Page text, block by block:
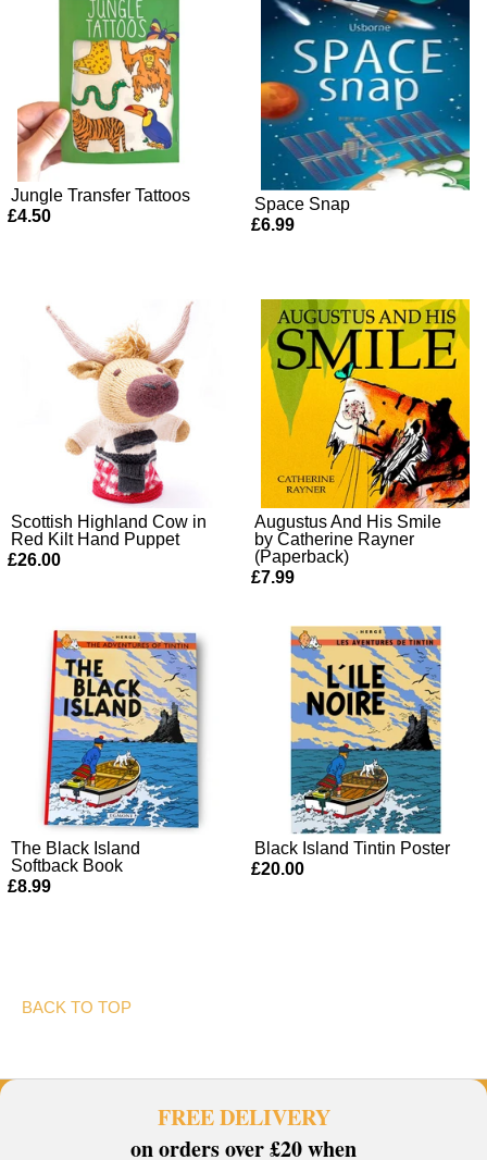
Jungle Transfer Tattoos
£4.50
Space Snap
£6.99
Scottish Highland Cow in
Red Kilt Hand Puppet
£26.00
Augustus And His Smile
by Catherine Rayner
(Paperback)
£7.99
The Black Island
Softback Book
£8.99
Black Island Tintin Poster
£20.00
BACK TO TOP
FREE DELIVERY
on orders over £20 when